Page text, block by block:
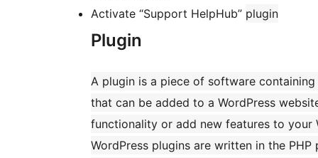
Activate “Support HelpHub” plugin
Plugin
A plugin is a piece of software
that can be added to a WordPress
functionality or add new features to your
WordPress plugins are written in the PHP